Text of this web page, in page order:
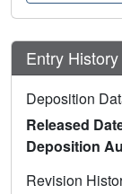
Entry History
Deposition
Released
Deposition
Revision